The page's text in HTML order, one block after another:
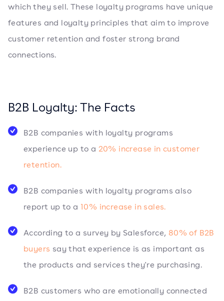
which they sell. These loyalty programs have unique
features and loyalty principles that aim to improve
customer retention and foster strong brand
connections.
B2B Loyalty: The Facts
B2B companies with loyalty programs
experience up to a 20% increase in customer
retention.
B2B companies with loyalty programs also
report up to a 10% increase in sales.
According to a survey by Salesforce, 80% of B2B
buyers say that experience is as important as
the products and services they're purchasing.
B2B customers who are emotionally connected